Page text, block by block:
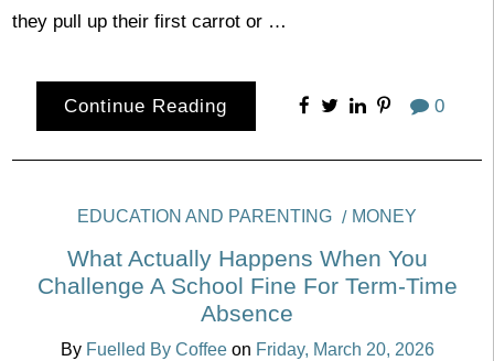
they pull up their first carrot or …
Continue Reading 0
EDUCATION AND PARENTING MONEY
What Actually Happens When You
Challenge A School Fine For Term-Time
Absence
By Fuelled By Coffee on Friday, March 20, 2026